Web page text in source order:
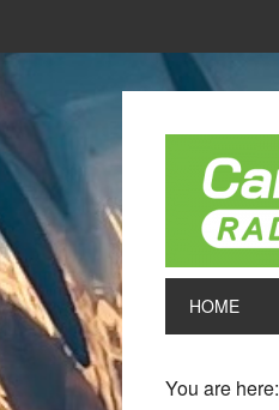
HOME
You are here: